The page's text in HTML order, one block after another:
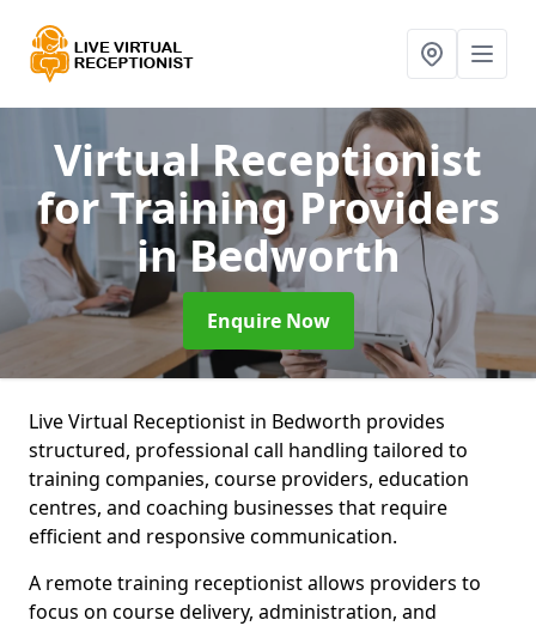
Virtual Receptionist
for Training Providers
in Bedworth
Enquire Now
Live Virtual Receptionist in Bedworth provides
structured, professional call handling tailored to
training companies, course providers, education
centres, and coaching businesses that require
efficient and responsive communication.
A remote training receptionist allows providers to
focus on course delivery, administration, and